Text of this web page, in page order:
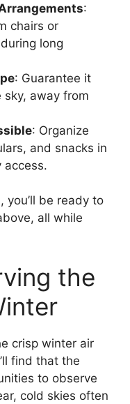
:
chairs or
long
: Guarantee it
sky, away from
: Organize
and snacks in
access.
you’ll be ready to
all while
the
crisp winter air
find that the
to observe
cold skies often